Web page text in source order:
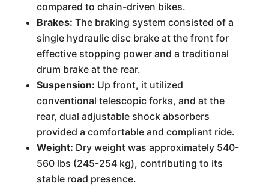
compared to chain-driven bikes.
Brakes: The braking system consisted of a
single hydraulic disc brake at the front for
effective stopping power and a traditional
drum brake at the rear.
Suspension: Up front, it utilized
conventional telescopic forks, and at the
rear, dual adjustable shock absorbers
provided a comfortable and compliant ride.
Weight: Dry weight was approximately 540-
560 lbs (245-254 kg), contributing to its
stable road presence.